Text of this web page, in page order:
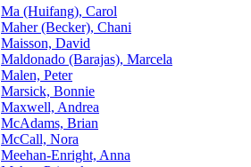
Ma (Huifang), Carol
Maher (Becker), Chani
Maisson, David
Maldonado (Barajas), Marcela
Malen, Peter
Marsick, Bonnie
Maxwell, Andrea
McAdams, Brian
McCall, Nora
Meehan-Enright, Anna